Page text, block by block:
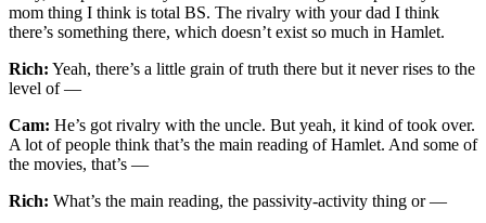
mom thing I think is total BS. The rivalry with your dad I think
there’s something there, which doesn’t exist so much in Hamlet.
Rich: Yeah, there’s a little grain of truth there but it never rises to the
level of —
Cam: He’s got rivalry with the uncle. But yeah, it kind of took over.
A lot of people think that’s the main reading of Hamlet. And some of
the movies, that’s —
Rich: What’s the main reading, the passivity-activity thing or —